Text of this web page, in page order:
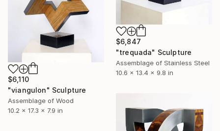
$6,847
"trequada" Sculpture
Assemblage of Stainless Steel
10.6 x 13.4 x 9.8 in
$6,110
"viangulon" Sculpture
Assemblage of Wood
10.2 x 17.3 x 7.9 in